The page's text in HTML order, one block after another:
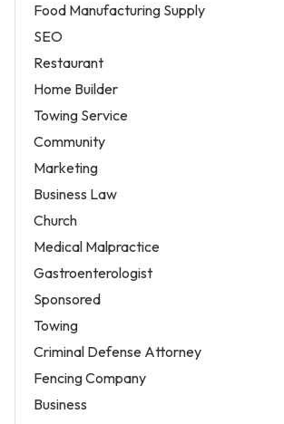
Food Manufacturing Supply
SEO
Restaurant
Home Builder
Towing Service
Community
Marketing
Business Law
Church
Medical Malpractice
Gastroenterologist
Sponsored
Towing
Criminal Defense Attorney
Fencing Company
Business